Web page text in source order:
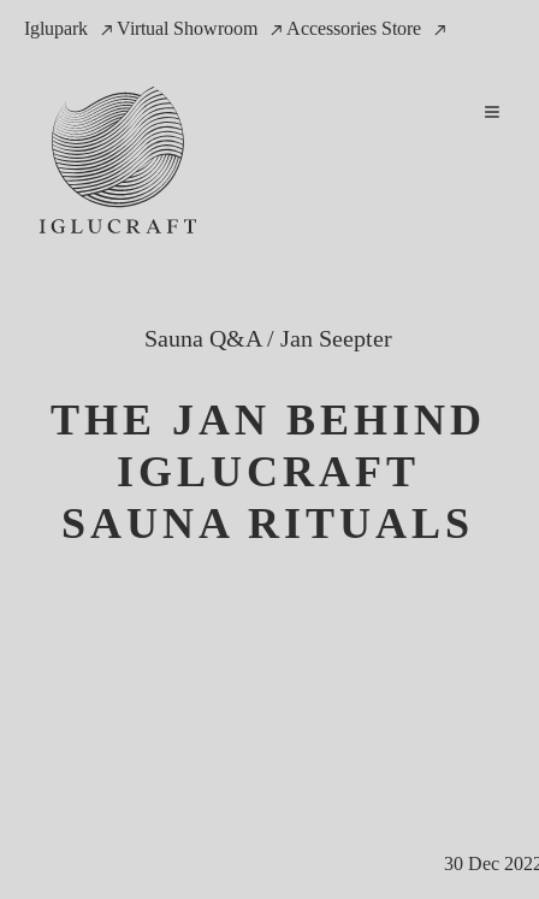
Iglupark Virtual Showroom Accessories Store
Sauna Q&A/ Jan Seepter
THE JAN BEHIND
IGLUCRAFT
SAUNA RITUALS
30 Dec